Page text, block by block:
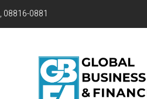
08816-0881